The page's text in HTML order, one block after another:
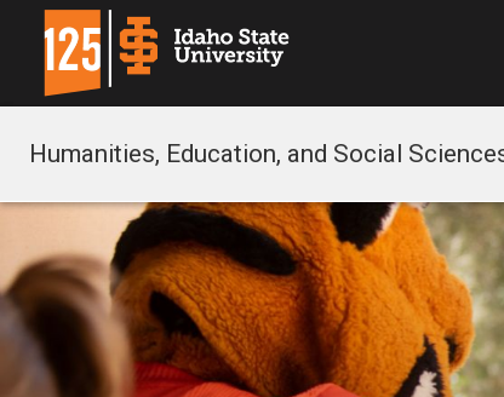
Humanities, Education, and Social